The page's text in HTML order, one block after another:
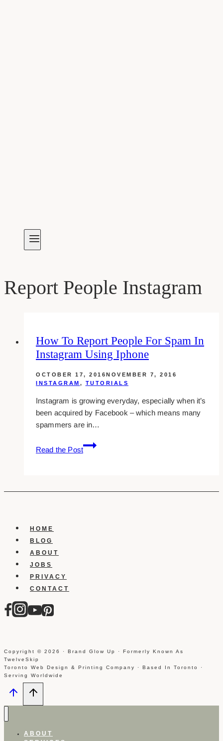
Report People Instagram
How To Report People For Spam In
Instagram Using Iphone
OCTOBER 17, 2016NOVEMBER 7, 2016
INSTAGRAM , TUTORIALS
Instagram is growing everyday, especially when it’s
been acquired by Facebook – which means many
spammers are in…
Read the Post
How
To
For
HOME
BLOG
ABOUT
JOBS
PRIVACY
CONTACT
Copyright © 2026 · Brand Glow Up · Formerly Known As
TwelveSkip
Toronto Web Design & Printing Company · Based In Toronto ·
Serving Worldwide
ABOUT